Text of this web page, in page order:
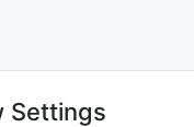
Settings